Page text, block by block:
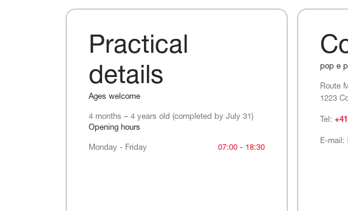
Practical
details
Ages welcome
4 months – 4 years old (completed by July 31)
Opening hours
Monday - Friday
Monday - Friday 07:00 - 18:30
pop e
Route
1223
Tel:
E-mail: